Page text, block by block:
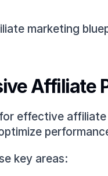
marketing
Affiliate
effective
key areas: